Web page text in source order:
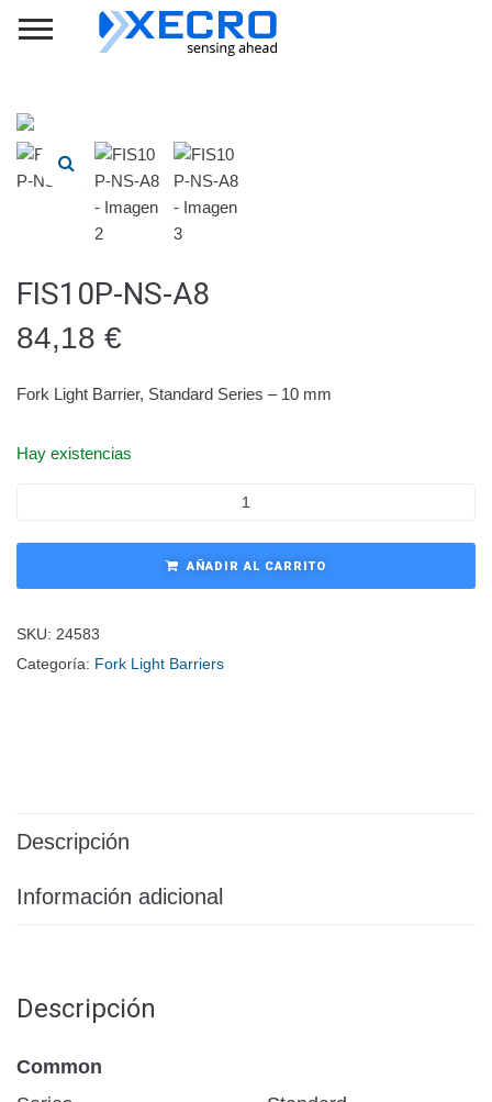
FIS10P-NS-A8
84,18 €
Fork Light Barrier, Standard Series – 10 mm
Hay existencias
AÑADIR AL CARRITO
SKU: 24583
Categoría: Fork Light Barriers
Descripción
Información adicional
Descripción
Common